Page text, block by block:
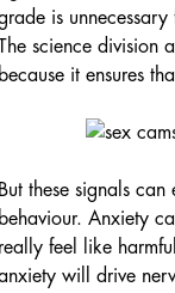
is
science division
it ensures
these signals can
Anxiety
feel like
will drive